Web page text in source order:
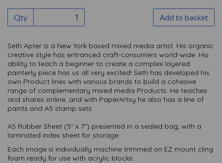
Qty Add to basket
Seth Apter is a New York based mixed media artist. His organic
creative style has entranced craft-consumers world-wide. His
ability to teach a beginner to create a complex layered
painterly piece has us all very excited! Seth has developed his
own Product lines with various brands to build a cohesive
range of complementary mixed media Products. He teaches
and shares online, and with PaperArtsy he also has a line of
paints and A5 stamp sets.
A5 Rubber Sheet (5" x 7") presented in a sealed bag, with a
laminated index sheet for storage.
Each image is individually machine trimmed on EZ mount cling
foam ready for use with acrylic blocks.